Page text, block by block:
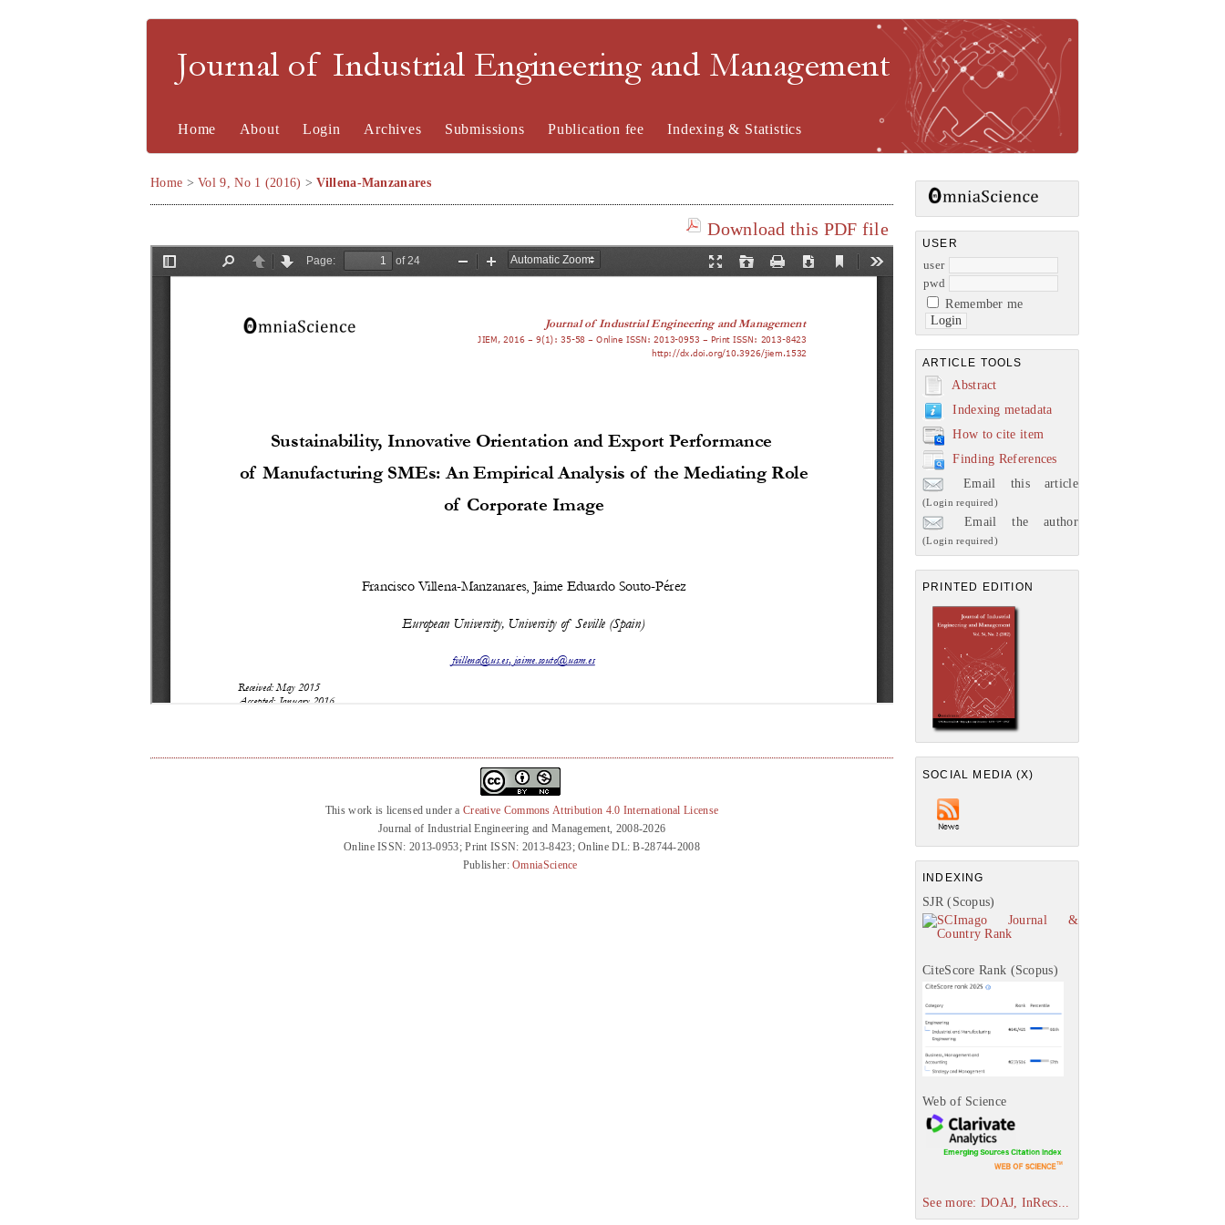
Journal of Industrial Engineering and Management
USER
user
pwd
Remember me
ARTICLE TOOLS
Abstract
Indexing metadata
How to cite item
Finding References
Email this article
(Login required)
Email the author
(Login required)
PRINTED EDITION
SOCIAL MEDIA (X)
INDEXING
SJR (Scopus)
CiteScore Rank (Scopus)
Web of Science
See more: DOAJ, InRecs...
Home About Login Archives Submissions Publication fee Indexing & Statistics
Home >Vol 9, No 1 (2016) >Villena-Manzanares
Download this PDF file
This work is licensed under a Creative Commons Attribution 4.0 International License
Journal of Industrial Engineering and Management, 2008-2026
Online ISSN: 2013-0953; Print ISSN: 2013-8423; Online DL: B-28744-2008
Publisher:OmniaScience